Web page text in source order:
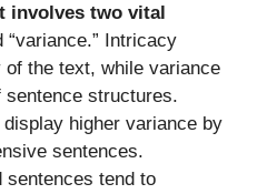
involves two vital
“variance.” Intricacy
the text, while variance
structures.
higher variance by
sentences.
sentences tend to